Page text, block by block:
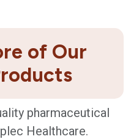
of Our
pharmaceutical
Healthcare.